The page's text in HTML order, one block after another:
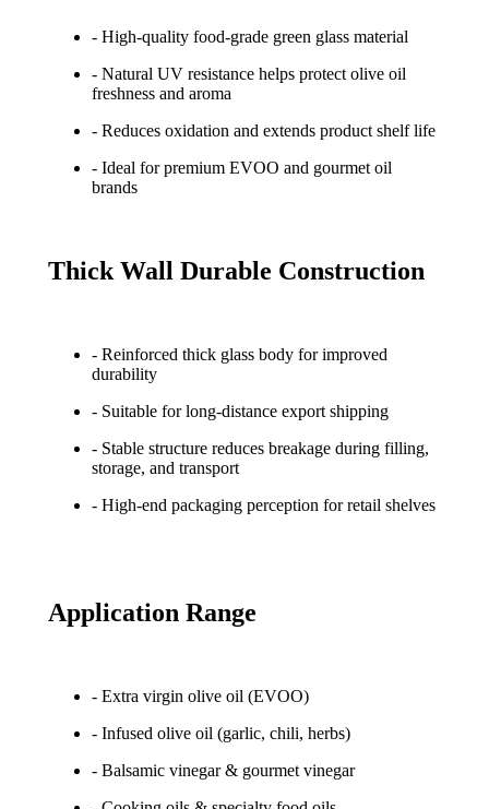
- High-quality food-grade green glass material
- Natural UV resistance helps protect olive oil
freshness and aroma
- Reduces oxidation and extends product shelf life
- Ideal for premium EVOO and gourmet oil
brands
Thick Wall Durable Construction
- Reinforced thick glass body for improved
durability
- Suitable for long-distance export shipping
- Stable structure reduces breakage during filling,
storage, and transport
- High-end packaging perception for retail shelves
Application Range
- Extra virgin olive oil (EVOO)
- Infused olive oil (garlic, chili, herbs)
- Balsamic vinegar & gourmet vinegar